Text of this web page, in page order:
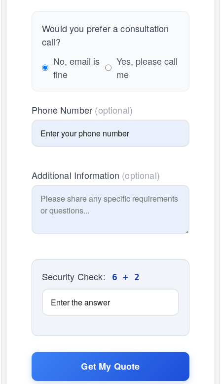
Would you prefer a consultation
call?
No, email is
fine
Yes, please call
me
Phone Number (optional)
Additional Information (optional)
Security Check: 6 + 2
Get My Quote